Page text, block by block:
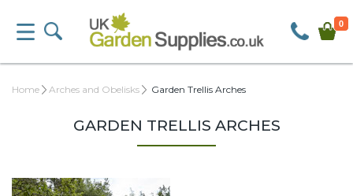
0
Home Arches and Obelisks Garden Trellis Arches
GARDEN TRELLIS ARCHES